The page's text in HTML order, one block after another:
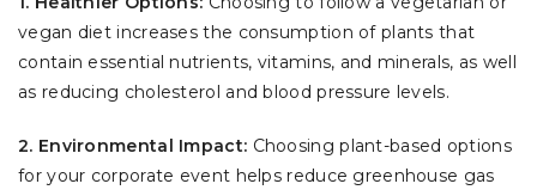
vegan diet increases the consumption of plants that
contain essential nutrients, vitamins, and minerals, as well
as reducing cholesterol and blood pressure levels.
2. Environmental Impact: Choosing plant-based options
for your corporate event helps reduce greenhouse gas